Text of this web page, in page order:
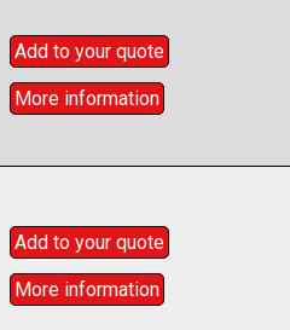
Add to your quote
More information
Add to your quote
More information